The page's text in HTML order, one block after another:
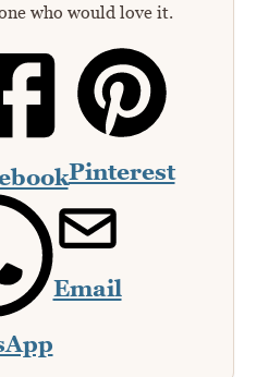
who would love it.
Pinterest
Email